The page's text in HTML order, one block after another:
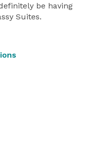
be having
Suites.